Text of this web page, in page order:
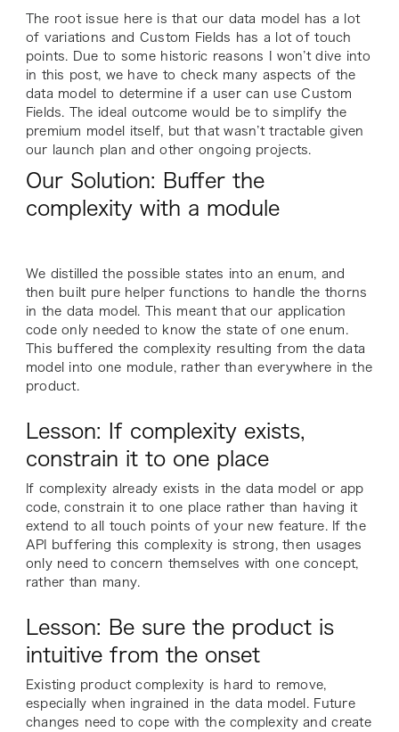
The root issue here is that our data model has a lot
of variations and Custom Fields has a lot of touch
points. Due to some historic reasons I won’t dive into
in this post, we have to check many aspects of the
data model to determine if a user can use Custom
Fields. The ideal outcome would be to simplify the
premium model itself, but that wasn’t tractable given
our launch plan and other ongoing projects.
Our Solution: Buffer the
complexity with a module
We distilled the possible states into an enum, and
then built pure helper functions to handle the thorns
in the data model. This meant that our application
code only needed to know the state of one enum.
This buffered the complexity resulting from the data
model into one module, rather than everywhere in the
product.
Lesson: If complexity exists,
constrain it to one place
If complexity already exists in the data model or app
code, constrain it to one place rather than having it
extend to all touch points of your new feature. If the
API buffering this complexity is strong, then usages
only need to concern themselves with one concept,
rather than many.
Lesson: Be sure the product is
intuitive from the onset
Existing product complexity is hard to remove,
especially when ingrained in the data model. Future
changes need to cope with the complexity and create